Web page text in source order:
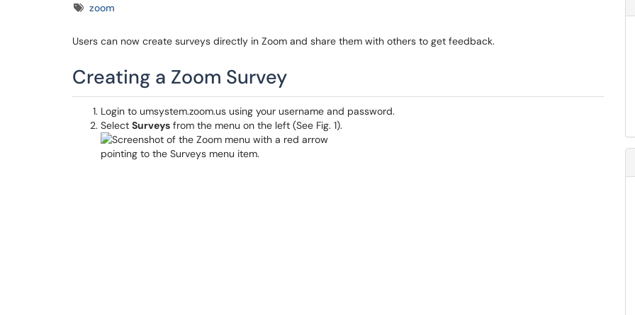
Tagszoom
Users can now create surveys directly in Zoom and share them with others to get feedback.
Creating a Zoom Survey
Login to umsystem.zoom.us using your username and password.
Select Surveys from the menu on the left (See Fig. 1).​​​​​​